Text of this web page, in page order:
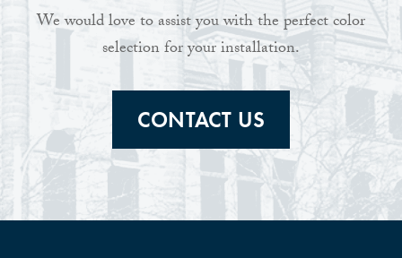
We would love to assist you with the perfect color
selection for your installation.
CONTACT US